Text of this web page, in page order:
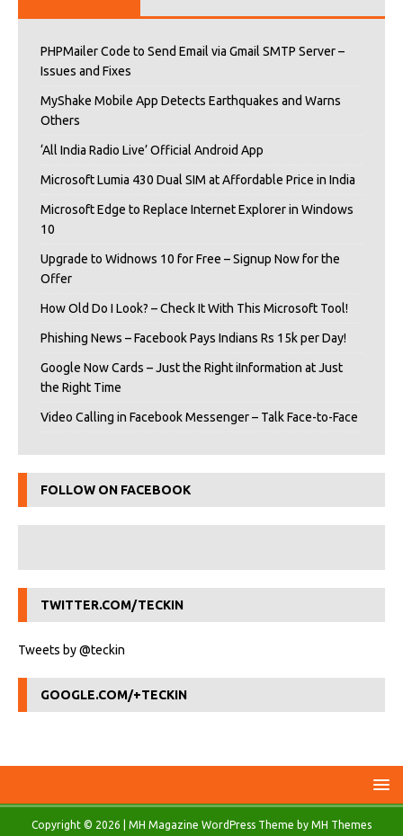
PHPMailer Code to Send Email via Gmail SMTP Server –
Issues and Fixes
MyShake Mobile App Detects Earthquakes and Warns
Others
‘All India Radio Live’ Official Android App
Microsoft Lumia 430 Dual SIM at Affordable Price in India
Microsoft Edge to Replace Internet Explorer in Windows
10
Upgrade to Widnows 10 for Free – Signup Now for the
Offer
How Old Do I Look? – Check It With This Microsoft Tool!
Phishing News – Facebook Pays Indians Rs 15k per Day!
Google Now Cards – Just the Right iInformation at Just
the Right Time
Video Calling in Facebook Messenger – Talk Face-to-Face
FOLLOW ON FACEBOOK
TWITTER.COM/TECKIN
Tweets by @teckin
GOOGLE.COM/+TECKIN
Copyright © 2026 | MH Magazine WordPress Theme by MH Themes